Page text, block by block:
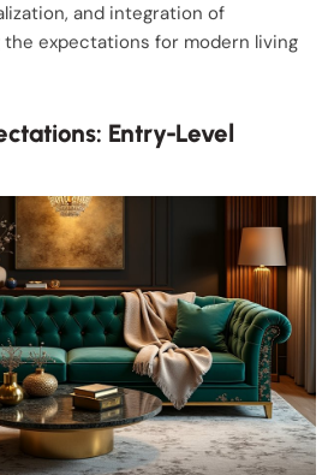
and integration of
the expectations for modern living
Entry-Level